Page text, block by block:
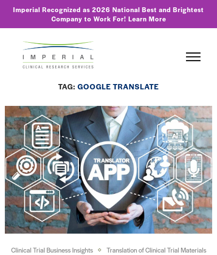
Imperial Recognized as 2026 National Best and Brightest
Company to Work For! Learn More
TAG: GOOGLE TRANSLATE
Clinical Trial Business Insights Translation of Clinical Trial Materials